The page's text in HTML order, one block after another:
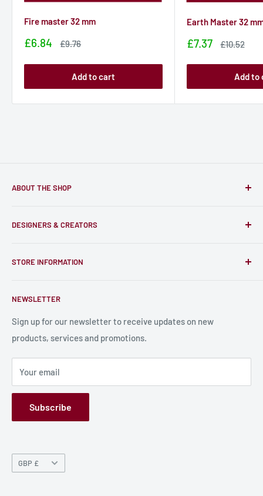
Fire master 32 mm
Sale
£6.84
Sale
£9.76
Add to cart
Earth Master 32
Sale
£7.37
Sale
£10.52
Add to
ABOUT THE SHOP
and support talented Indie Creators; An ecosystem to enjoy
card, stats sheets and paints.
DESIGNERS & CREATORS
Become a Creator
Bulk Production
STORE INFORMATION
Shipping Information
Production Information
Terms and Conditions
Privacy Policy
Refund Policy
GPSR
NEWSLETTER
Sign up for our newsletter to receive updates on new
products, services and promotions.
Your email
Subscribe
Currency
GBP £